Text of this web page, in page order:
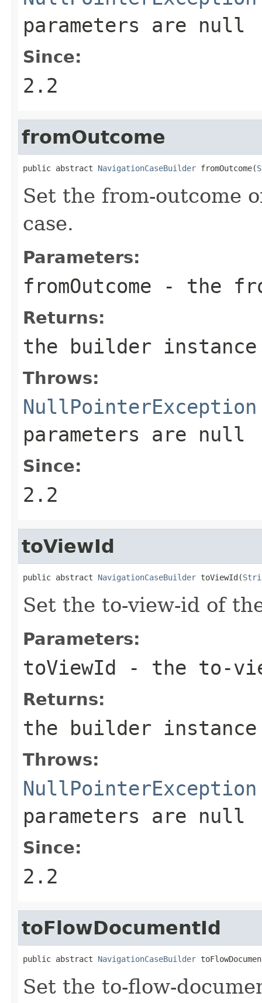
parameters are null
Since:
2.2
fromOutcome
public abstract NavigationCaseBuilder fromOutcome(
Set the from-outcome
case.
Parameters:
fromOutcome - the
Returns:
the builder instance
Throws:
NullPointerException
parameters are null
Since:
2.2
toViewId
public abstract NavigationCaseBuilder toViewId(
Set the to-view-id of
Parameters:
toViewId - the to-
Returns:
the builder instance
Throws:
NullPointerException
parameters are null
Since:
2.2
toFlowDocumentId
public abstract NavigationCaseBuilder
Set the to-flow-